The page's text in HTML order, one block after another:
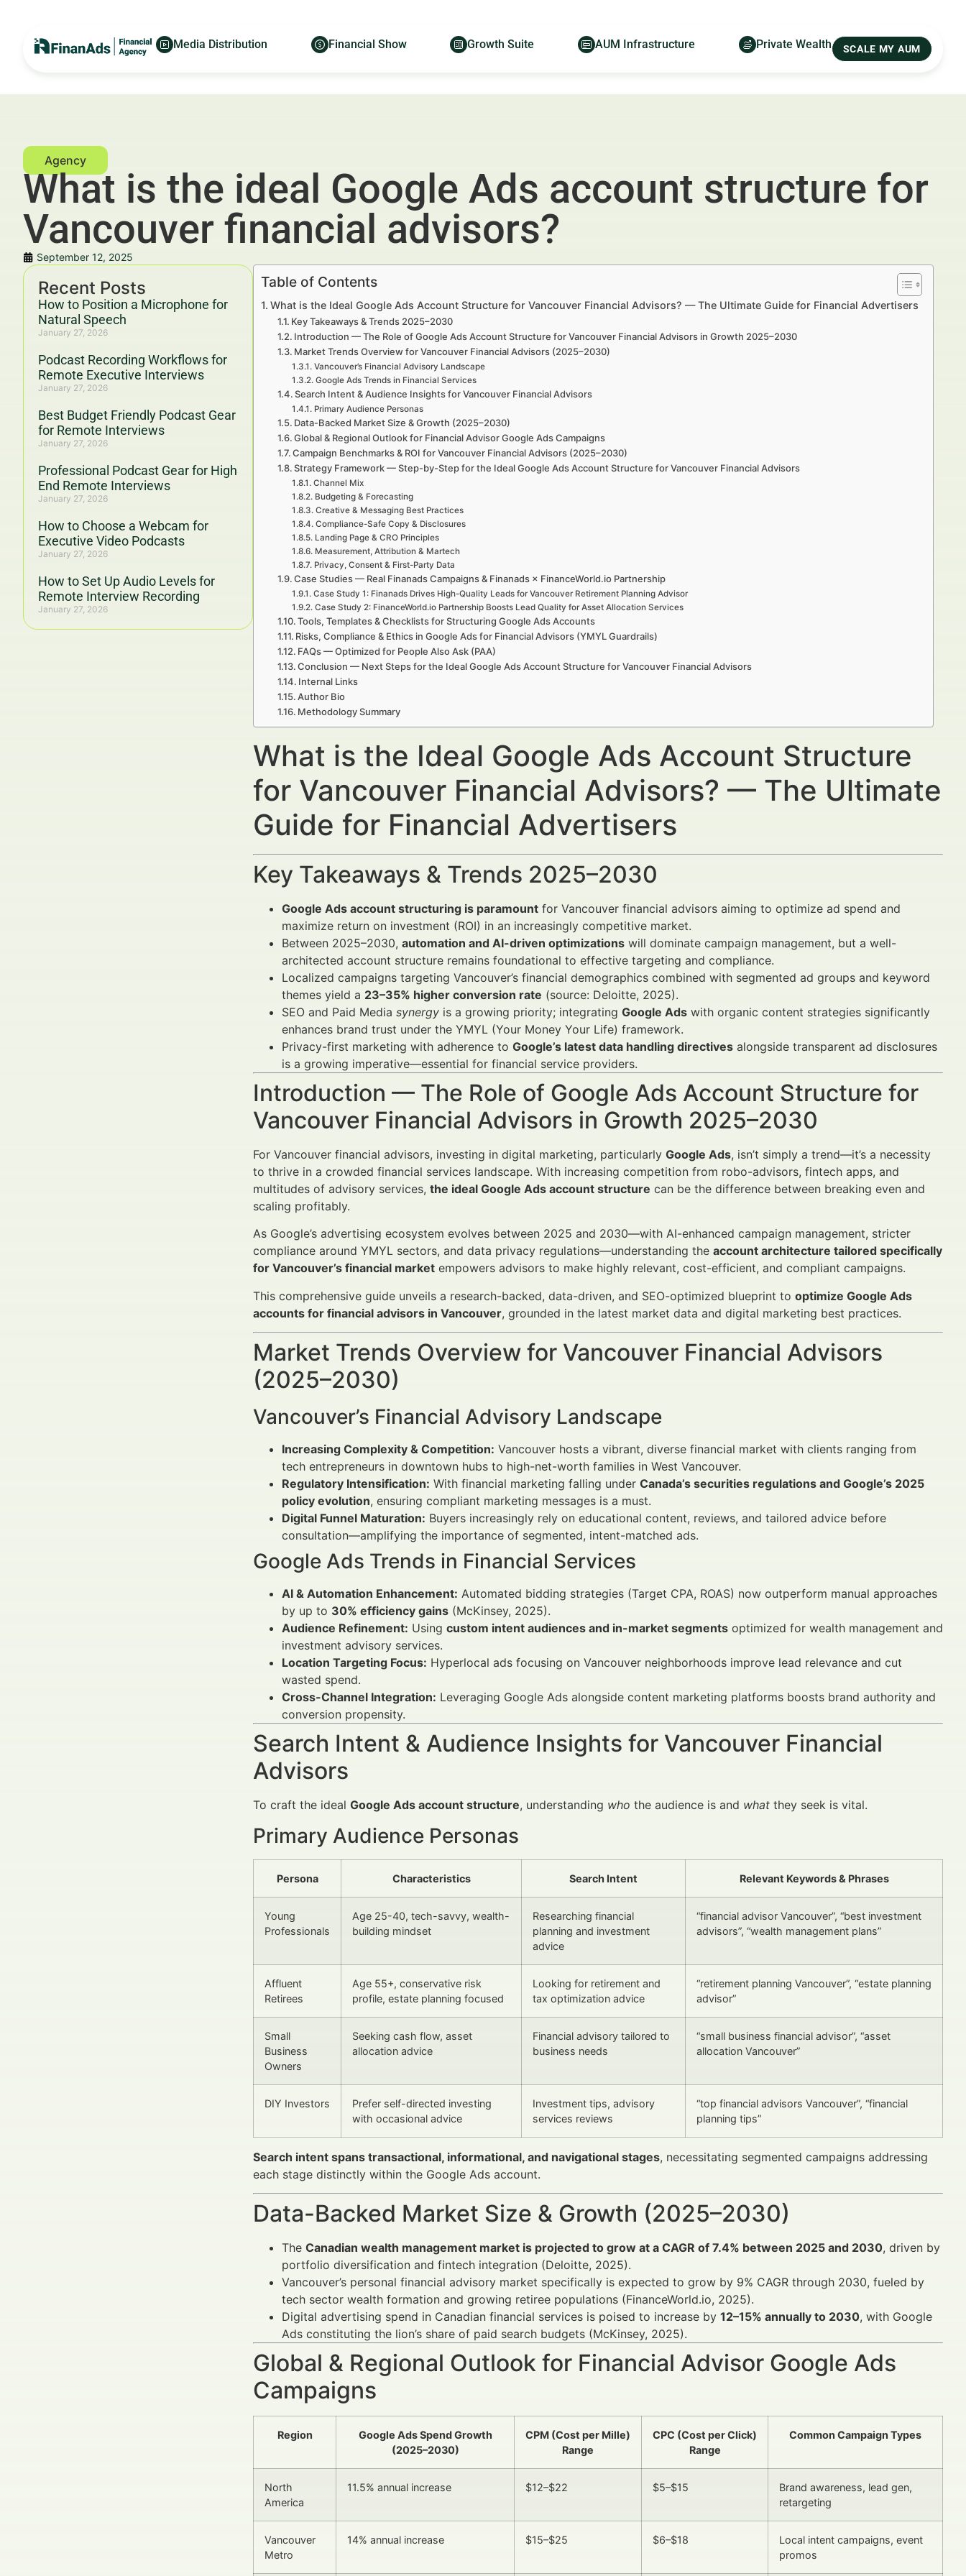
Media Distribution Financial Show Growth Suite AUM Infrastructure Private Wealth SCALE MY AUM
What is the ideal Google Ads account structure for
Vancouver financial advisors?
September 12, 2025
Recent Posts
How to Position a Microphone for
Natural Speech
January 27, 2026
Podcast Recording Workflows for
Remote Executive Interviews
January 27, 2026
Best Budget Friendly Podcast Gear
for Remote Interviews
January 27, 2026
Professional Podcast Gear for High
End Remote Interviews
January 27, 2026
How to Choose a Webcam for
Executive Video Podcasts
January 27, 2026
How to Set Up Audio Levels for
Remote Interview Recording
January 27, 2026
Table of Contents
What is the Ideal Google Ads Account Structure for Vancouver Financial Advisors? — The Ultimate Guide for Financial Advertisers
Key Takeaways & Trends 2025–2030
Introduction — The Role of Google Ads Account Structure for Vancouver Financial Advisors in Growth 2025–2030
Market Trends Overview for Vancouver Financial Advisors (2025–2030)
Vancouver’s Financial Advisory Landscape
Google Ads Trends in Financial Services
Search Intent & Audience Insights for Vancouver Financial Advisors
Primary Audience Personas
Data-Backed Market Size & Growth (2025–2030)
Global & Regional Outlook for Financial Advisor Google Ads Campaigns
Campaign Benchmarks & ROI for Vancouver Financial Advisors (2025–2030)
Strategy Framework — Step-by-Step for the Ideal Google Ads Account Structure for Vancouver Financial Advisors
Channel Mix
Budgeting & Forecasting
Creative & Messaging Best Practices
Compliance-Safe Copy & Disclosures
Landing Page & CRO Principles
Measurement, Attribution & Martech
Privacy, Consent & First-Party Data
Case Studies — Real Finanads Campaigns & Finanads × FinanceWorld.io Partnership
Case Study 1: Finanads Drives High-Quality Leads for Vancouver Retirement Planning Advisor
Case Study 2: FinanceWorld.io Partnership Boosts Lead Quality for Asset Allocation Services
Tools, Templates & Checklists for Structuring Google Ads Accounts
Risks, Compliance & Ethics in Google Ads for Financial Advisors (YMYL Guardrails)
FAQs — Optimized for People Also Ask (PAA)
Conclusion — Next Steps for the Ideal Google Ads Account Structure for Vancouver Financial Advisors
Internal Links
Author Bio
Methodology Summary
What is the Ideal Google Ads Account Structure
for Vancouver Financial Advisors? — The Ultimate
Guide for Financial Advertisers
Key Takeaways & Trends 2025–2030
Google Ads account structuring is paramount for Vancouver financial advisors aiming to optimize ad spend and
maximize return on investment (ROI) in an increasingly competitive market.
Between 2025–2030, automation and AI-driven optimizations will dominate campaign management, but a well-
architected account structure remains foundational to effective targeting and compliance.
Localized campaigns targeting Vancouver’s financial demographics combined with segmented ad groups and keyword
themes yield a 23–35% higher conversion rate (source: Deloitte, 2025).
SEO and Paid Media synergy is a growing priority; integrating Google Ads with organic content strategies significantly
enhances brand trust under the YMYL (Your Money Your Life) framework.
Privacy-first marketing with adherence to Google’s latest data handling directives alongside transparent ad disclosures
is a growing imperative—essential for financial service providers.
Introduction — The Role of Google Ads Account Structure for
Vancouver Financial Advisors in Growth 2025–2030
For Vancouver financial advisors, investing in digital marketing, particularly Google Ads, isn’t simply a trend—it’s a necessity
to thrive in a crowded financial services landscape. With increasing competition from robo-advisors, fintech apps, and
multitudes of advisory services, the ideal Google Ads account structure can be the difference between breaking even and
scaling profitably.
As Google’s advertising ecosystem evolves between 2025 and 2030—with AI-enhanced campaign management, stricter
compliance around YMYL sectors, and data privacy regulations—understanding the account architecture tailored specifically
for Vancouver’s financial market empowers advisors to make highly relevant, cost-efficient, and compliant campaigns.
This comprehensive guide unveils a research-backed, data-driven, and SEO-optimized blueprint to optimize Google Ads
accounts for financial advisors in Vancouver, grounded in the latest market data and digital marketing best practices.
Market Trends Overview for Vancouver Financial Advisors
(2025–2030)
Vancouver’s Financial Advisory Landscape
Increasing Complexity & Competition: Vancouver hosts a vibrant, diverse financial market with clients ranging from
tech entrepreneurs in downtown hubs to high-net-worth families in West Vancouver.
Regulatory Intensification: With financial marketing falling under Canada’s securities regulations and Google’s 2025
policy evolution, ensuring compliant marketing messages is a must.
Digital Funnel Maturation: Buyers increasingly rely on educational content, reviews, and tailored advice before
consultation—amplifying the importance of segmented, intent-matched ads.
Google Ads Trends in Financial Services
AI & Automation Enhancement: Automated bidding strategies (Target CPA, ROAS) now outperform manual approaches
by up to 30% efficiency gains (McKinsey, 2025).
Audience Refinement: Using custom intent audiences and in-market segments optimized for wealth management and
investment advisory services.
Location Targeting Focus: Hyperlocal ads focusing on Vancouver neighborhoods improve lead relevance and cut
wasted spend.
Cross-Channel Integration: Leveraging Google Ads alongside content marketing platforms boosts brand authority and
conversion propensity.
Search Intent & Audience Insights for Vancouver Financial
Advisors
To craft the ideal Google Ads account structure, understanding who the audience is and what they seek is vital.
Primary Audience Personas
Persona Characteristics Search Intent Relevant Keywords & Phrases
Young
Professionals
Age 25-40, tech-savvy, wealth-
building mindset
Researching financial
planning and investment
advice
“financial advisor Vancouver”, “best investment
advisors”, “wealth management plans”
Affluent
Retirees
Age 55+, conservative risk
profile, estate planning focused
Looking for retirement and
tax optimization advice
“retirement planning Vancouver”, “estate planning
advisor”
Small
Business
Owners
Seeking cash flow, asset
allocation advice
Financial advisory tailored to
business needs
“small business financial advisor”, “asset
allocation Vancouver”
DIY Investors
Prefer self-directed investing
with occasional advice
Investment tips, advisory
services reviews
“top financial advisors Vancouver”, “financial
planning tips”
Search intent spans transactional, informational, and navigational stages, necessitating segmented campaigns addressing
each stage distinctly within the Google Ads account.
Data-Backed Market Size & Growth (2025–2030)
The Canadian wealth management market is projected to grow at a CAGR of 7.4% between 2025 and 2030, driven by
portfolio diversification and fintech integration (Deloitte, 2025).
Vancouver’s personal financial advisory market specifically is expected to grow by 9% CAGR through 2030, fueled by
tech sector wealth formation and growing retiree populations (FinanceWorld.io, 2025).
Digital advertising spend in Canadian financial services is poised to increase by 12–15% annually to 2030, with Google
Ads constituting the lion’s share of paid search budgets (McKinsey, 2025).
Global & Regional Outlook for Financial Advisor Google Ads
Campaigns
Region
Google Ads Spend Growth
(2025–2030)
CPM (Cost per Mille)
Range
CPC (Cost per Click)
Range
Common Campaign Types
North
America
11.5% annual increase $12–$22 $5–$15
Brand awareness, lead gen,
retargeting
Vancouver
Metro
14% annual increase $15–$25 $6–$18
Local intent campaigns, event
promos